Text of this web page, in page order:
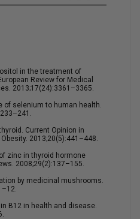
in the treatment of
Review for Medical
2013;17(24):3361–3365.
of selenium to human health.
Current Opinion in
2013;20(5):441–448.
zinc in thyroid hormone
2008;29(2):137–155.
by medicinal mushrooms.
B12 in health and disease.